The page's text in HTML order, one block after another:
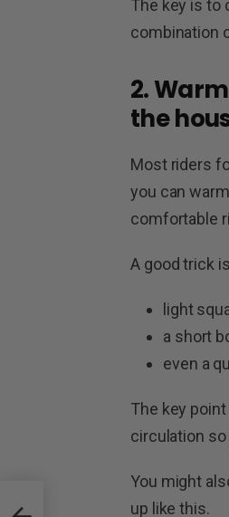
The key is to
combination
2.
the
Most riders
you can
comfortable
A good trick
light
a short
even a
The key
circulation so
You might
up like this.